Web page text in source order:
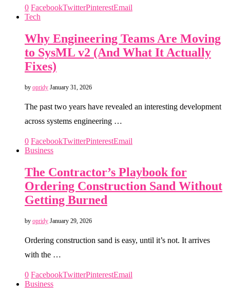
0 FacebookTwitterPinterestEmail
Tech
Why Engineering Teams Are Moving
to SysML v2 (And What It Actually
Fixes)
by opridy January 31, 2026
The past two years have revealed an interesting development
across systems engineering …
0 FacebookTwitterPinterestEmail
Business
The Contractor’s Playbook for
Ordering Construction Sand Without
Getting Burned
by opridy January 29, 2026
Ordering construction sand is easy, until it’s not. It arrives
with the …
0 FacebookTwitterPinterestEmail
Business